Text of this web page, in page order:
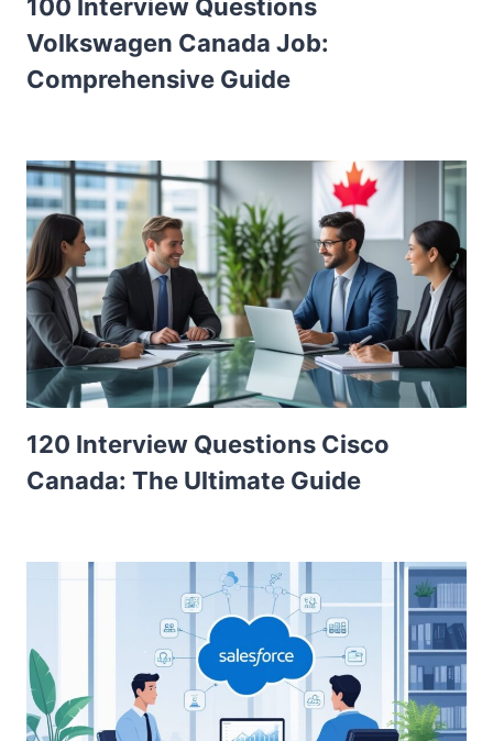
100 Interview Questions
Volkswagen Canada Job:
Comprehensive Guide
120 Interview Questions Cisco
Canada: The Ultimate Guide